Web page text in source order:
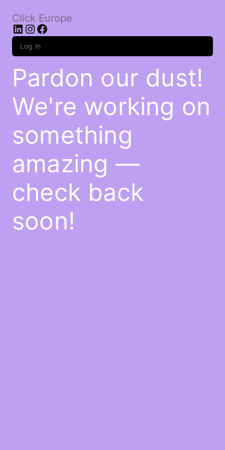
Click Europe
LinkedIn
Instagram
Facebook
Log in
Pardon our dust!
We're working on
something
amazing —
check back
soon!